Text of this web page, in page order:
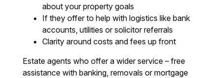
about your property goals
If they offer to help with logistics like bank
accounts, utilities or solicitor referrals
Clarity around costs and fees up front
Estate agents who offer a wider service – free
assistance with banking, removals or mortgage